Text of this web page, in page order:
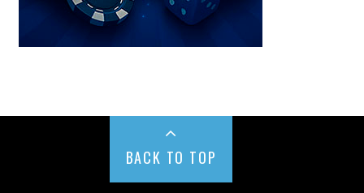
BACK TO TOP